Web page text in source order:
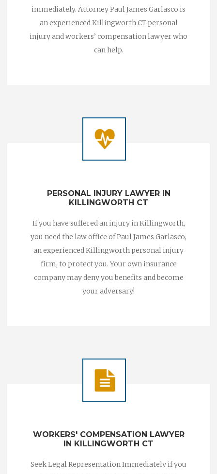
immediately. Attorney Paul James Garlasco is
an experienced Killingworth CT personal
injury and workers’ compensation lawyer who
can help.
PERSONAL INJURY LAWYER IN
KILLINGWORTH CT
If you have suffered an injury in Killingworth,
you need the law office of Paul James Garlasco,
an experienced Killingworth personal injury
firm, to protect you. Your own insurance
company may deny you benefits and become
your adversary!
WORKERS' COMPENSATION LAWYER
IN KILLINGWORTH CT
Seek Legal Representation Immediately if you